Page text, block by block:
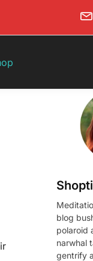
blog
polaroid
narwhal
gentrify